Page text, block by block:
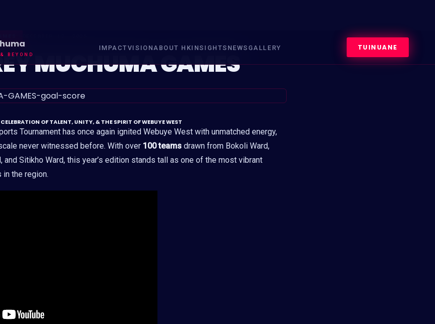
BEYOND
IMPACTVISIONABOUT HKINSIGHTS NEWS GALLERY TUINUANE
MUCHUMA GAMES
OF TALENT, UNITY, & THE SPIRIT OF WEBUYE WEST
Tournament has once again ignited Webuye West with unmatched energy,
never witnessed before. With over 100 teams drawn from Bokoli Ward,
and Sitikho Ward, this year’s edition stands tall as one of the most vibrant
the region.